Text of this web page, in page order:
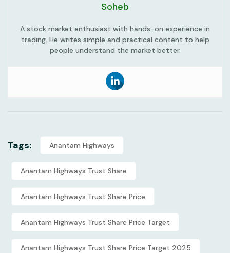
Soheb
A stock market enthusiast with hands-on experience in
trading. He writes simple and practical content to help
people understand the market better.
Tags: Anantam Highways
Anantam Highways Trust Share
Anantam Highways Trust Share Price
Anantam Highways Trust Share Price Target
Anantam Highways Trust Share Price Target 2025